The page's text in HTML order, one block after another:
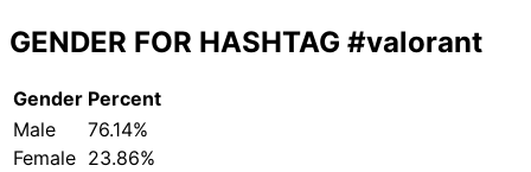
GENDER FOR HASHTAG #valorant
Gender Percent
Male
76.14%
Female 23.86%